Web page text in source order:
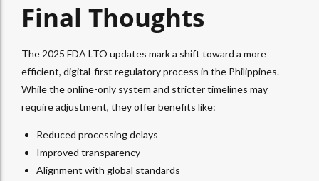
Final Thoughts
The 2025 FDA LTO updates mark a shift toward a more
efficient, digital-first regulatory process in the Philippines.
While the online-only system and stricter timelines may
require adjustment, they offer benefits like:
Reduced processing delays
Improved transparency
Alignment with global standards